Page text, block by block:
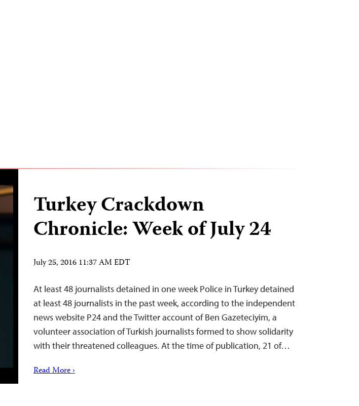
Turkey Crackdown
Chronicle: Week of July 24
July 25, 2016 11:37 AM EDT
At least 48 journalists detained in one week Police in Turkey detained
at least 48 journalists in the past week, according to the independent
news website P24 and the Twitter account of Ben Gazeteciyim, a
volunteer association of Turkish journalists formed to show solidarity
with their threatened colleagues. At the time of publication, 21 of…
Read More ›